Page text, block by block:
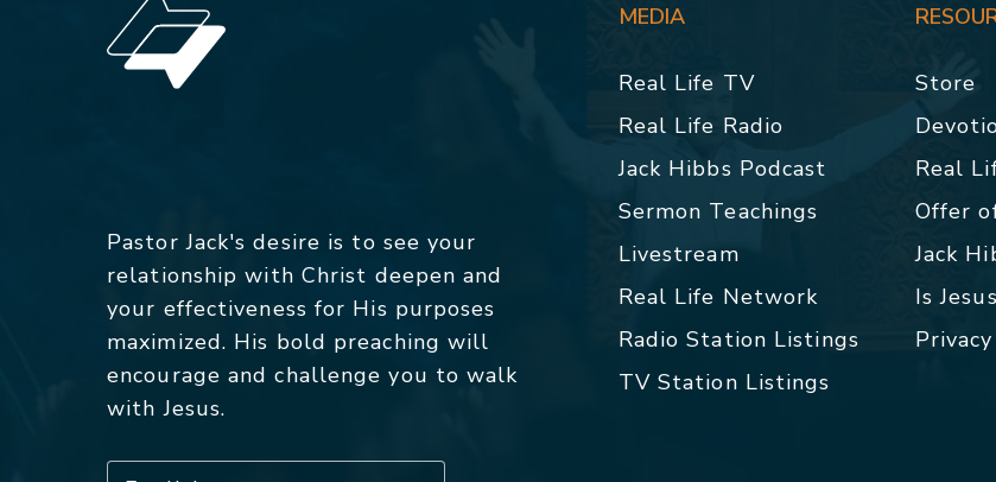
Pastor Jack's desire is to see your
relationship with Christ deepen and
your effectiveness for His purposes
maximized. His bold preaching will
encourage and challenge you to walk
with Jesus.
MEDIA
Real Life TV
Real Life Radio
Jack Hibbs Podcast
Sermon Teachings
Livestream
Real Life Network
Radio Station Listings
TV Station Listings
Store
Real
Offer
Jack
Is